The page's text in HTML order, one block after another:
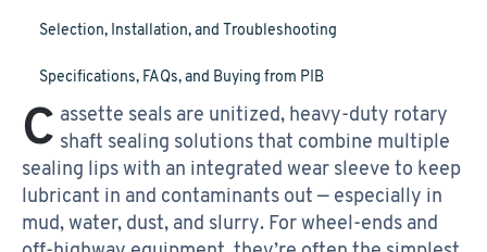
Selection, Installation, and Troubleshooting
Specifications, FAQs, and Buying from PIB
C assette seals are unitized, heavy-duty rotary
shaft sealing solutions that combine multiple
sealing lips with an integrated wear sleeve to keep
lubricant in and contaminants out — especially in
mud, water, dust, and slurry. For wheel-ends and